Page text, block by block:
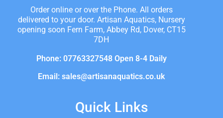
Order online or over the Phone. All orders
delivered to your door. Artisan Aquatics, Nursery
opening soon Fern Farm, Abbey Rd, Dover, CT15
7DH
Phone: 07763327548 Open 8-4 Daily
Email: sales@artisanaquatics.co.uk
Quick Links